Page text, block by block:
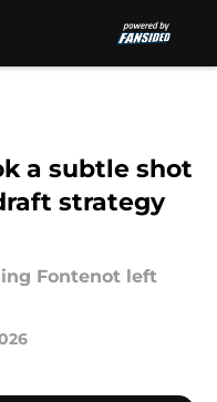
a subtle shot
strategy
Fontenot left